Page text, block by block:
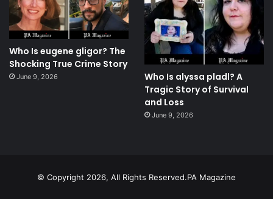
Who Is eugene gligor? The
Shocking True Crime Story
June 9, 2026
Who Is alyssa pladl? A
Tragic Story of Survival
and Loss
June 9, 2026
© Copyright 2026, All Rights Reserved.PA Magazine